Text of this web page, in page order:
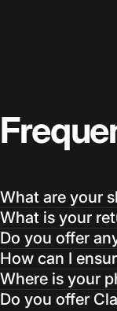
What are your
What is your
Do you offer
How can I
Where is your
Do you offer